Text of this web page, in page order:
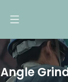
Angle